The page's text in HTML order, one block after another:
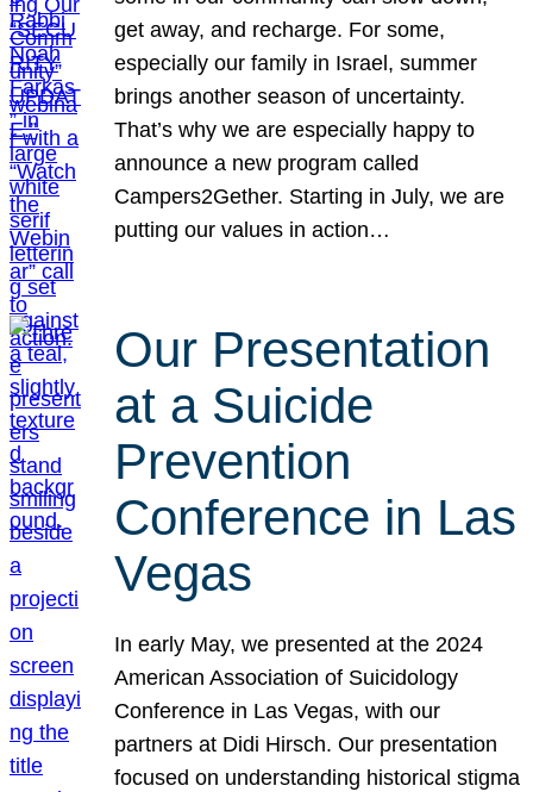
get away, and recharge. For some,
especially our family in Israel, summer
brings another season of uncertainty.
That’s why we are especially happy to
announce a new program called
Campers2Gether. Starting in July, we are
putting our values in action…
Our Presentation
at a Suicide
Prevention
Conference in Las
Vegas
In early May, we presented at the 2024
American Association of Suicidology
Conference in Las Vegas, with our
partners at Didi Hirsch. Our presentation
focused on understanding historical stigma